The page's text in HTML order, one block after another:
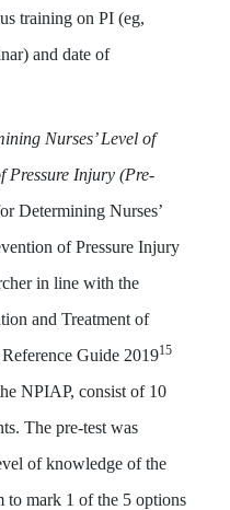
training on PI (eg,
and date of
Nurses’ Level of
Pressure Injury (Pre-
Determining Nurses’
of Pressure Injury
in line with the
and Treatment of
Guide 201915
NPIAP, consist of 10
The pre-test was
of knowledge of the
to mark 1 of the 5 options